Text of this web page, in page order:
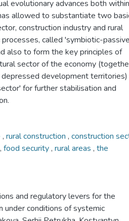
evolutionary advances both within
allowed to substantiate two
construction industry and rural
called 'symbiotic-
also to form the key principles of
sector of the economy
development territories)
for further stabilisation and
, rural construction , construction
, food security, rural areas , the
and regulatory levers for the
under conditions of systemic